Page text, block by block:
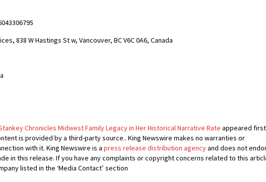
838 W Hastings St w, Vancouver, BC V6C 0A6, Canada
Chronicles Midwest Family Legacy in Her Historical Narrative Rate appeared
is provided by a third-party source.. King Newswire makes no warranties or
with it. King Newswire is a press release distribution agencyand does not
in this release. If you have any complaints or copyright concerns related to this
listed in the ‘Media Contact’ section